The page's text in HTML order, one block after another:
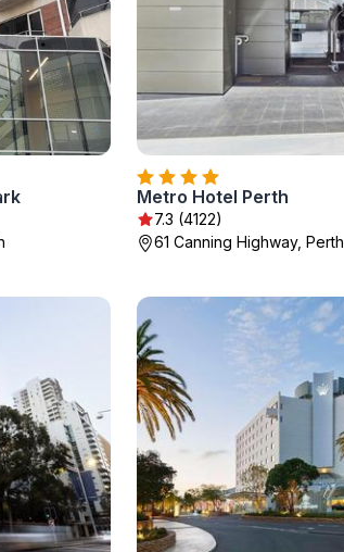
Metro Hotel Perth
7.3 (4122)
61 Canning Highway, Perth